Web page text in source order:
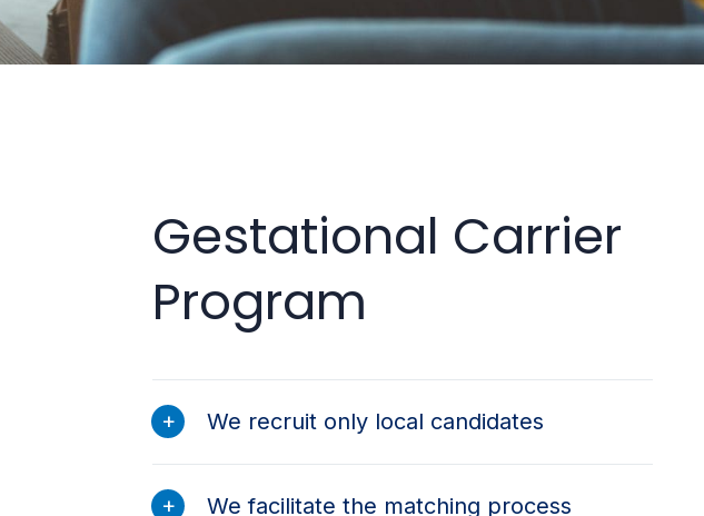
Gestational Carrier
Program
We recruit only local candidates
We facilitate the matching process